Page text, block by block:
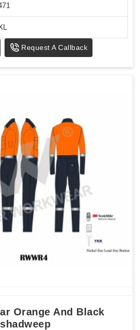
Request A Callback
Orange And Black